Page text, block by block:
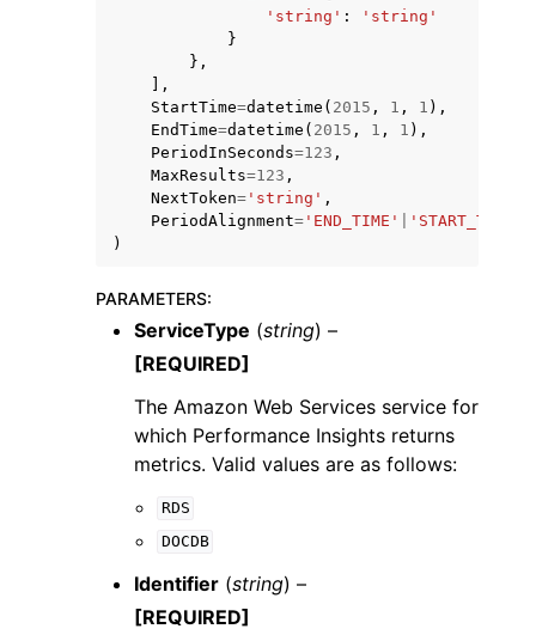
'string' :
'string'
}
},
],
StartTime=datetime ( 2015 , 1 , 1 ),
EndTime=datetime ( 2015 , 1 , 1 ),
PeriodInSeconds=123 ,
MaxResults=123 ,
NextToken= 'string' ,
PeriodAlignment= 'END_TIME'
'START_TIME'
)
PARAMETERS:
ServiceType (string) –
[REQUIRED]
The Amazon Web Services service for
which Performance Insights returns
metrics. Valid values are as follows:
RDS
DOCDB
Identifier (string) –
[REQUIRED]